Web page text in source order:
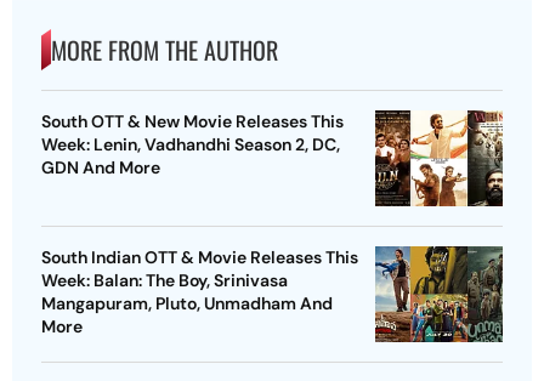
MORE FROM THE AUTHOR
South OTT & New Movie Releases This
Week: Lenin, Vadhandhi Season 2, DC,
GDN And More
South Indian OTT & Movie Releases This
Week: Balan: The Boy, Srinivasa
Mangapuram, Pluto, Unmadham And
More